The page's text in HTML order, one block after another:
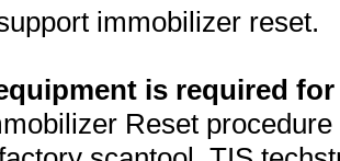
immobilizer reset.
is required
Reset